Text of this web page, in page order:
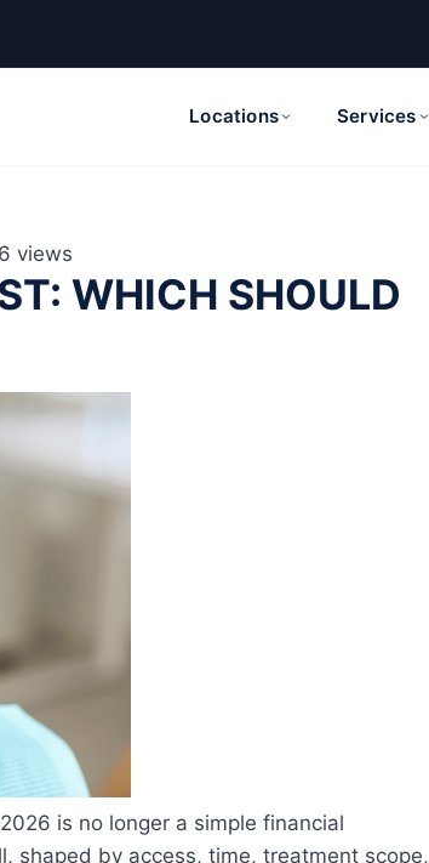
Locations Services
views
WHICH SHOULD
is no longer a simple financial
shaped by access, time, treatment scope,